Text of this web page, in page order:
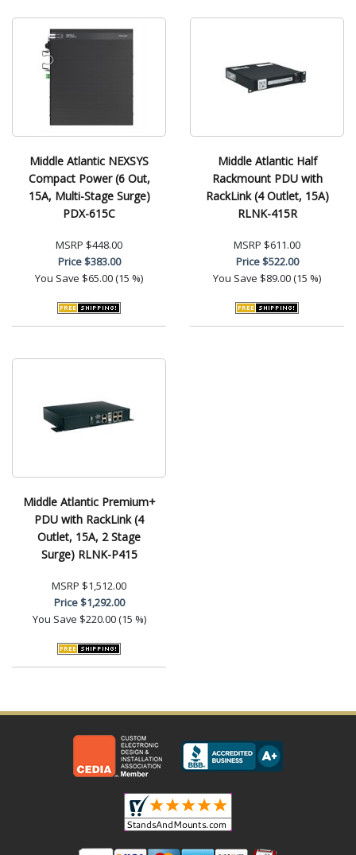
Middle Atlantic NEXSYS
Compact Power (6 Out,
15A, Multi-Stage Surge)
PDX-615C
MSRP $448.00
Price$383.00
You Save $65.00 (15 %)
Middle Atlantic Half
Rackmount PDU with
RackLink (4 Outlet, 15A)
RLNK-415R
MSRP $611.00
Price$522.00
You Save $89.00 (15 %)
Middle Atlantic Premium+
PDU with RackLink (4
Outlet, 15A, 2 Stage
Surge) RLNK-P415
MSRP $1,512.00
Price$1,292.00
You Save $220.00 (15 %)